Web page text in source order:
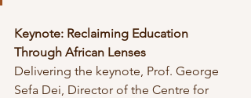
Keynote: Reclaiming Education
Through African Lenses
Delivering the keynote, Prof. George
Sefa Dei, Director of the Centre for